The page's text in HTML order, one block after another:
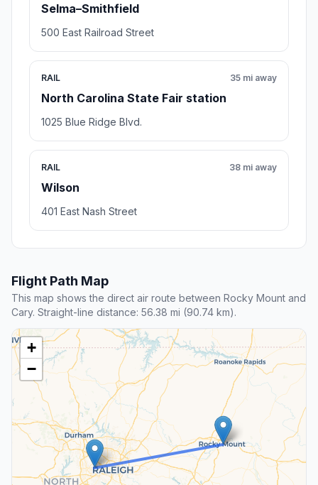
Selma–Smithfield
500 East Railroad Street
RAIL
North Carolina State Fair station
35 mi away
1025 Blue Ridge Blvd.
RAIL
Wilson
38 mi away
401 East Nash Street
Flight Path Map
This map shows the direct air route between Rocky Mount and
Cary. Straight-line distance: 56.38 mi (90.74 km).
+
−